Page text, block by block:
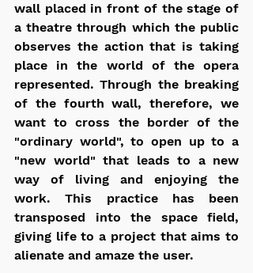
wall placed in front of the stage of
a theatre through which the public
observes the action that is taking
place in the world of the opera
represented. Through the breaking
of the fourth wall, therefore, we
want to cross the border of the
"ordinary world", to open up to a
"new world" that leads to a new
way of living and enjoying the
work. This practice has been
transposed into the space field,
giving life to a project that aims to
alienate and amaze the user.